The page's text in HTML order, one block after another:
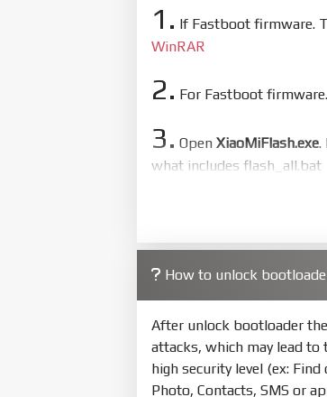
1. If Fastboot firmware.
WinRAR
2. For Fastboot
3. Open XiaoMiFlash.exe.
what includes flash_all.bat
Make sure your
5.Bring phone to
show Fastboot
6.Connect Phone to
How to unlock
After unlock bootloader
attacks, which may lead to
high security level (ex: Find
Photo, Contacts, SMS or